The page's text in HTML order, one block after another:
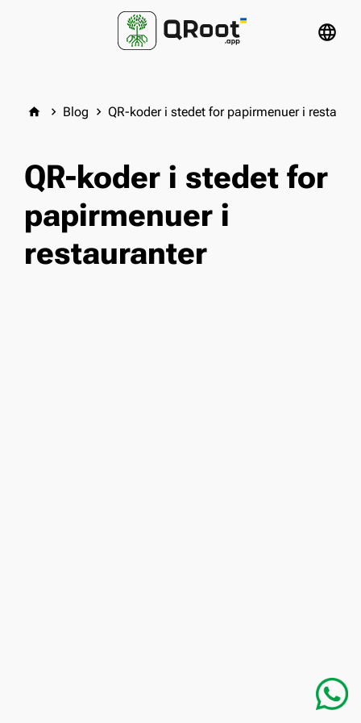
language
home keyboard_arrow_right Blog keyboard_arrow_right QR-koder i stedet for papirmenuer i
QR-koder i stedet for
papirmenuer i
restauranter